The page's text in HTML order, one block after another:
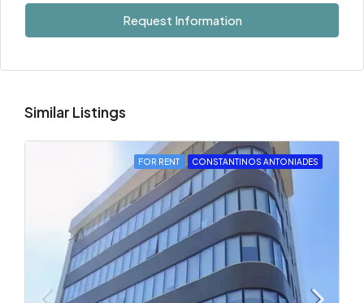
Request Information
Similar Listings
FOR RENT CONSTANTINOS ANTONIADES